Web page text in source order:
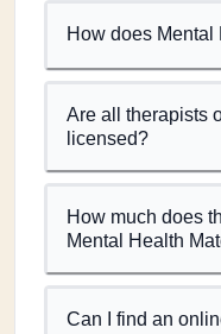
How does Mental
Are all therapists
licensed?
How much does
Mental Health
Can I find an